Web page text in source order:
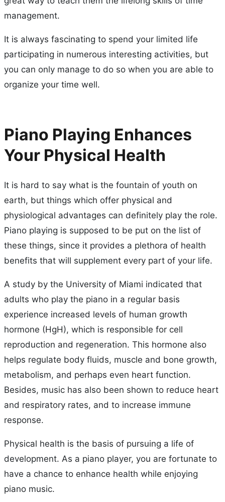
management.
It is always fascinating to spend your limited life
participating in numerous interesting activities, but
you can only manage to do so when you are able to
organize your time well.
Piano Playing Enhances
Your Physical Health
It is hard to say what is the fountain of youth on
earth, but things which offer physical and
physiological advantages can definitely play the role.
Piano playing is supposed to be put on the list of
these things, since it provides a plethora of health
benefits that will supplement every part of your life.
A study by the University of Miami indicated that
adults who play the piano in a regular basis
experience increased levels of human growth
hormone (HgH), which is responsible for cell
reproduction and regeneration. This hormone also
helps regulate body fluids, muscle and bone growth,
metabolism, and perhaps even heart function.
Besides, music has also been shown to reduce heart
and respiratory rates, and to increase immune
response.
Physical health is the basis of pursuing a life of
development. As a piano player, you are fortunate to
have a chance to enhance health while enjoying
piano music.